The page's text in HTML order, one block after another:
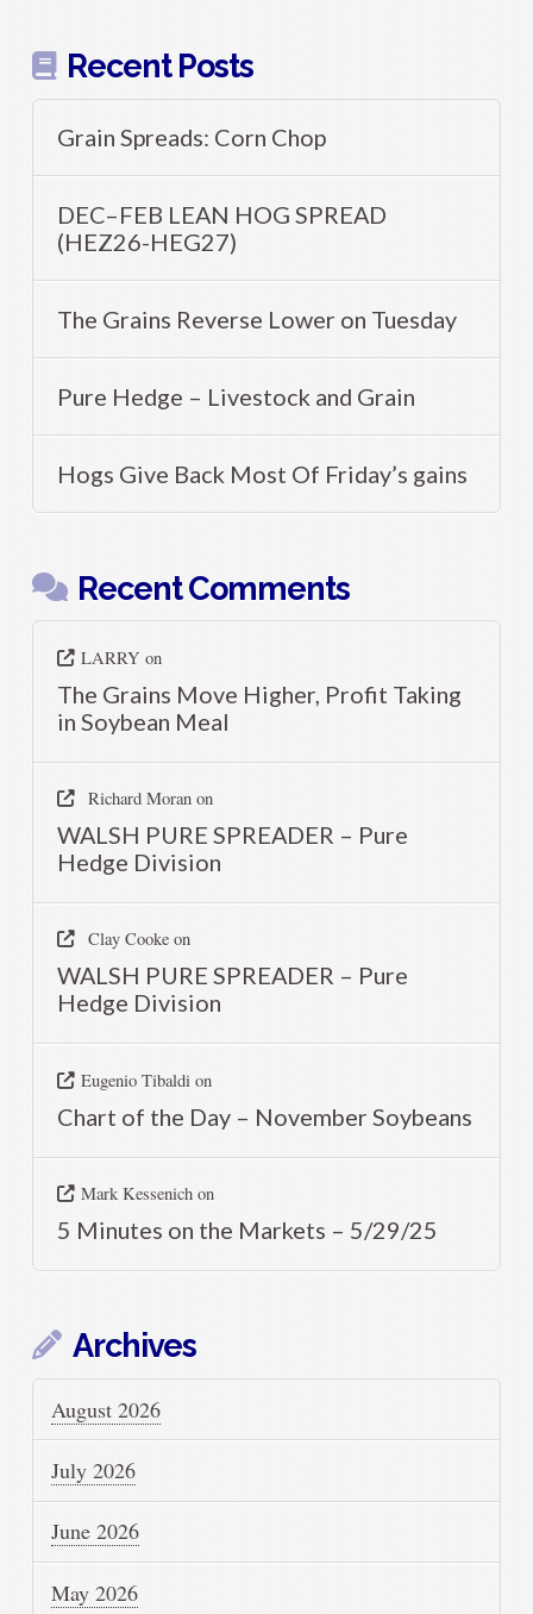
Recent Posts
Grain Spreads: Corn Chop
DEC–FEB LEAN HOG SPREAD
(HEZ26-HEG27)
The Grains Reverse Lower on Tuesday
Pure Hedge – Livestock and Grain
Hogs Give Back Most Of Friday’s gains
Recent Comments
LARRY on
The Grains Move Higher, Profit Taking
in Soybean Meal
Richard Moranon
WALSH PURE SPREADER – Pure
Hedge Division
Clay Cookeon
WALSH PURE SPREADER – Pure
Hedge Division
Eugenio Tibaldi on
Chart of the Day – November Soybeans
Mark Kessenichon
5 Minutes on the Markets – 5/29/25
Archives
August 2026
July 2026
June 2026
May 2026